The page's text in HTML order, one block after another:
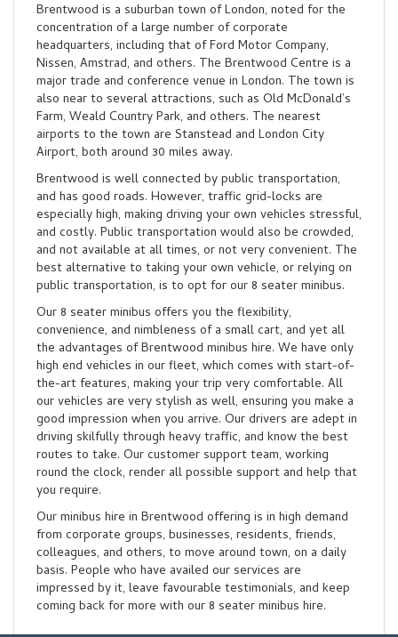
Brentwood is a suburban town of London, noted for the
concentration of a large number of corporate
headquarters, including that of Ford Motor Company,
Nissen, Amstrad, and others. The Brentwood Centre is a
major trade and conference venue in London. The town is
also near to several attractions, such as Old McDonald’s
Farm, Weald Country Park, and others. The nearest
airports to the town are Stanstead and London City
Airport, both around 30 miles away.
Brentwood is well connected by public transportation,
and has good roads. However, traffic grid-locks are
especially high, making driving your own vehicles stressful,
and costly. Public transportation would also be crowded,
and not available at all times, or not very convenient. The
best alternative to taking your own vehicle, or relying on
public transportation, is to opt for our 8 seater minibus.
Our 8 seater minibus offers you the flexibility,
convenience, and nimbleness of a small cart, and yet all
the advantages of Brentwood minibus hire. We have only
high end vehicles in our fleet, which comes with start-of-
the-art features, making your trip very comfortable. All
our vehicles are very stylish as well, ensuring you make a
good impression when you arrive. Our drivers are adept in
driving skilfully through heavy traffic, and know the best
routes to take. Our customer support team, working
round the clock, render all possible support and help that
you require.
Our minibus hire in Brentwood offering is in high demand
from corporate groups, businesses, residents, friends,
colleagues, and others, to move around town, on a daily
basis. People who have availed our services are
impressed by it, leave favourable testimonials, and keep
coming back for more with our 8 seater minibus hire.